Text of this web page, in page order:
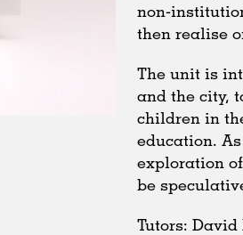
non-
then realise
The unit is
and the city,
children in
education.
exploration
be
Tutors: